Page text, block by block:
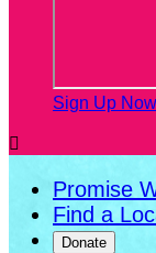
Sign Up Now

Promise
Find a
Donate